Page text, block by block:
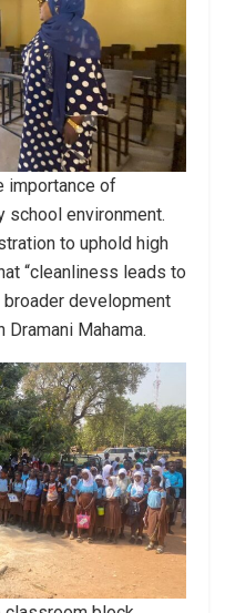
importance of
school environment.
to uphold high
“cleanliness leads to
development
Mahama.